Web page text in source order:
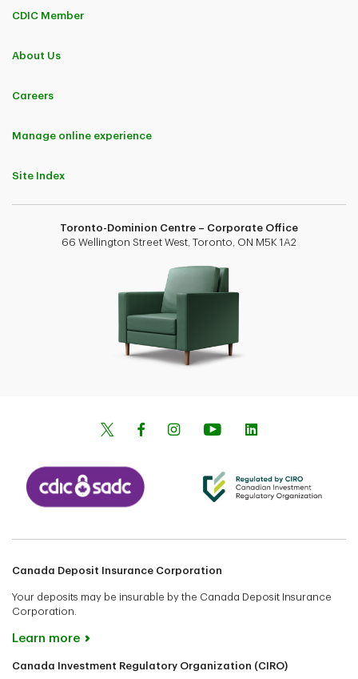
CDIC Member
About Us
Careers
Manage online experience
Site Index
Toronto-Dominion Centre – Corporate Office
66 Wellington Street West, Toronto, ON M5K 1A2
Canada Deposit Insurance Corporation
Your deposits may be insurable by the Canada Deposit Insurance
Corporation.
Learn more
Canada Investment Regulatory Organization (CIRO)